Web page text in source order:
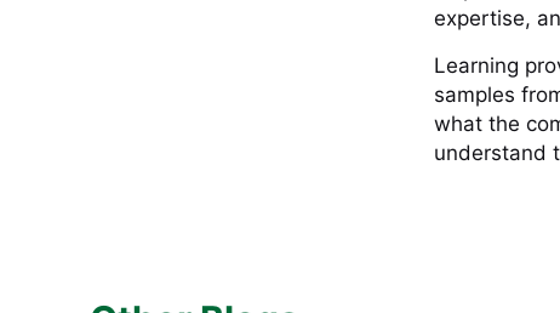
expertise,
Learning
samples
what the
understand